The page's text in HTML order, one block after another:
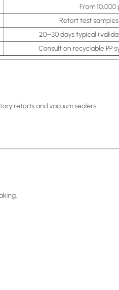
From 10,000
Retort test
20–30 days typical
Consult on recyclable PP
retorts and vacuum sealers.